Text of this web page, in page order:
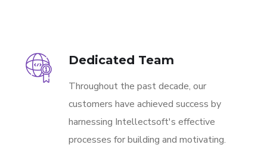
Dedicated Team
Throughout the past decade, our
customers have achieved success by
harnessing Intellectsoft's effective
processes for building and motivating.